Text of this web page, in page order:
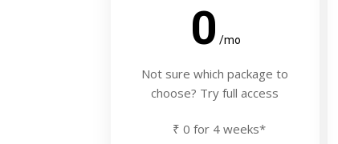
0 /mo
Not sure which package to
choose? Try full access
₹ 0 for 4 weeks*